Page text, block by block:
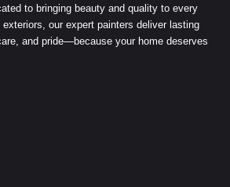
to bringing beauty and quality to every
our expert painters deliver lasting
and pride—because your home deserves